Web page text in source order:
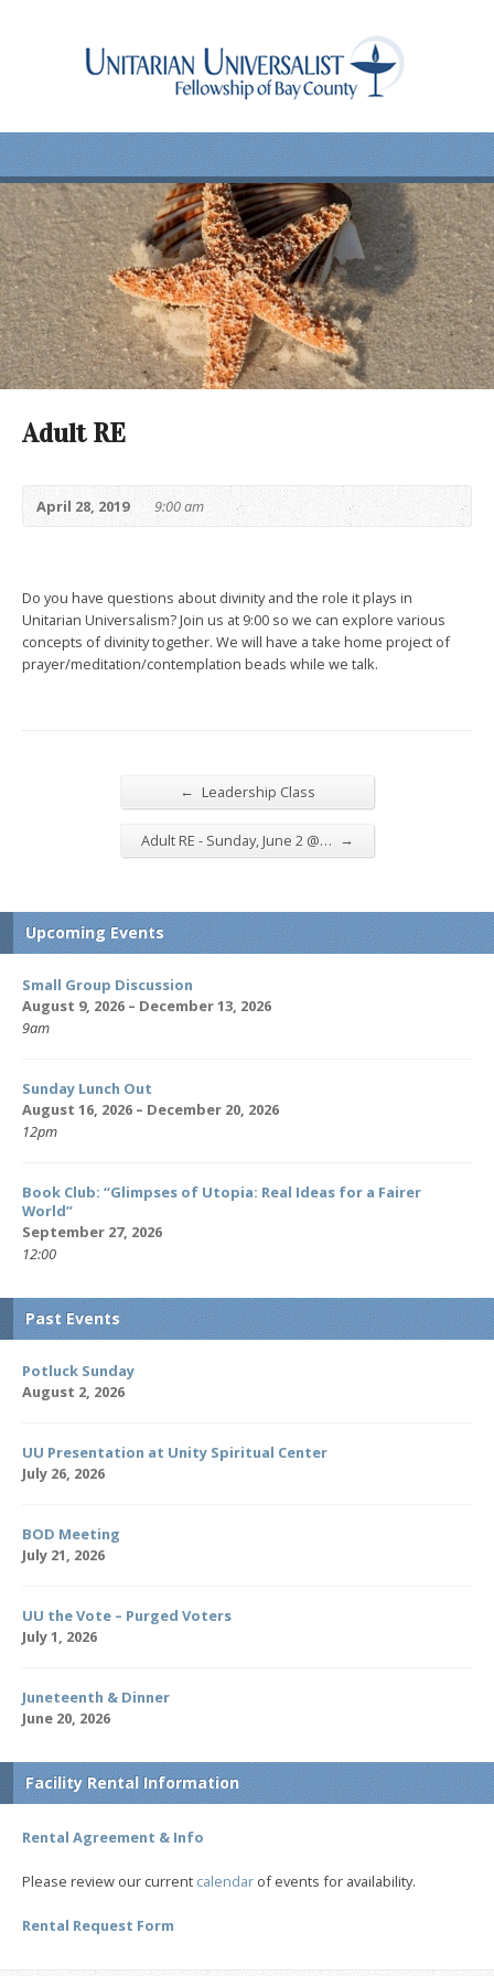
Adult RE
April 28, 2019 9:00 am
Do you have questions about divinity and the role it plays in
Unitarian Universalism? Join us at 9:00 so we can explore various
concepts of divinity together. We will have a take home project of
prayer/meditation/contemplation beads while we talk.
← Leadership Class
Adult RE - Sunday, June 2 @… →
Upcoming Events
Small Group Discussion
August 9, 2026 – December 13, 2026
9am
Sunday Lunch Out
August 16, 2026 – December 20, 2026
12pm
Book Club: “Glimpses of Utopia: Real Ideas for a Fairer
World”
September 27, 2026
12:00
Past Events
Potluck Sunday
August 2, 2026
UU Presentation at Unity Spiritual Center
July 26, 2026
BOD Meeting
July 21, 2026
UU the Vote – Purged Voters
July 1, 2026
Juneteenth & Dinner
June 20, 2026
Facility Rental Information
Rental Agreement & Info
Please review our current calendar of events for availability.
Rental Request Form